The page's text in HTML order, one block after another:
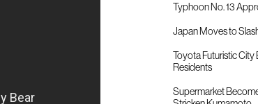
Typhoon No. 13
Japan Moves to
Toyota Futuristic City
Residents
Supermarket